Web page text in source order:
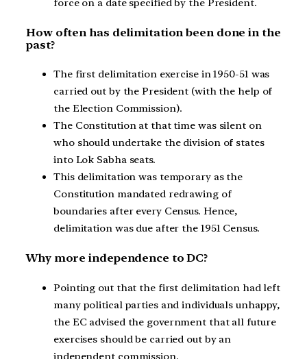
force on a date specified by the President.
How often has delimitation been done in the
past?
The first delimitation exercise in 1950-51 was
carried out by the President (with the help of
the Election Commission).
The Constitution at that time was silent on
who should undertake the division of states
into Lok Sabha seats.
This delimitation was temporary as the
Constitution mandated redrawing of
boundaries after every Census. Hence,
delimitation was due after the 1951 Census.
Why more independence to DC?
Pointing out that the first delimitation had left
many political parties and individuals unhappy,
the EC advised the government that all future
exercises should be carried out by an
independent commission.